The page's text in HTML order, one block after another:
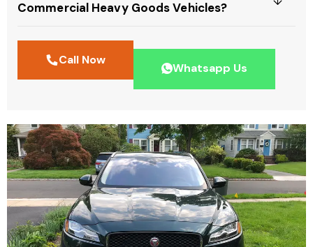
Commercial Heavy Goods Vehicles?
Call Now
Whatsapp Us